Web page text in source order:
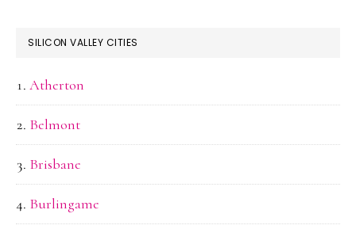
SILICON VALLEY CITIES
Atherton
Belmont
Brisbane
Burlingame